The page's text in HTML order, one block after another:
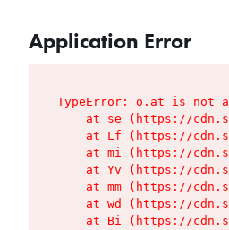
Application Error
TypeError: o.at is not
at se (https://
at Lf (https://
at mi (https://
at Yv (https://
at mm (https://
at wd (https://
at Bi (https://